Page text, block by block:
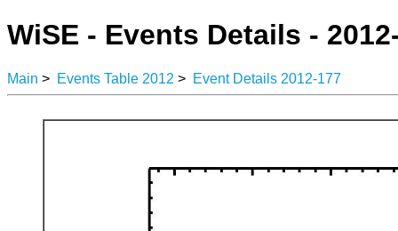
WiSE - Events Details -
Main > Events Table 2012 > Event Details 2012-177